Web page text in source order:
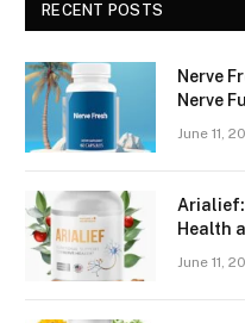
RECENT POSTS
Nerve
Nerve
June 11,
Health
June 11,